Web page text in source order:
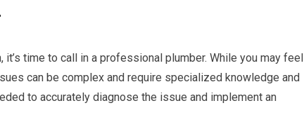
time to call in a professional plumber. While you may feel
can be complex and require specialized knowledge and
to accurately diagnose the issue and implement an